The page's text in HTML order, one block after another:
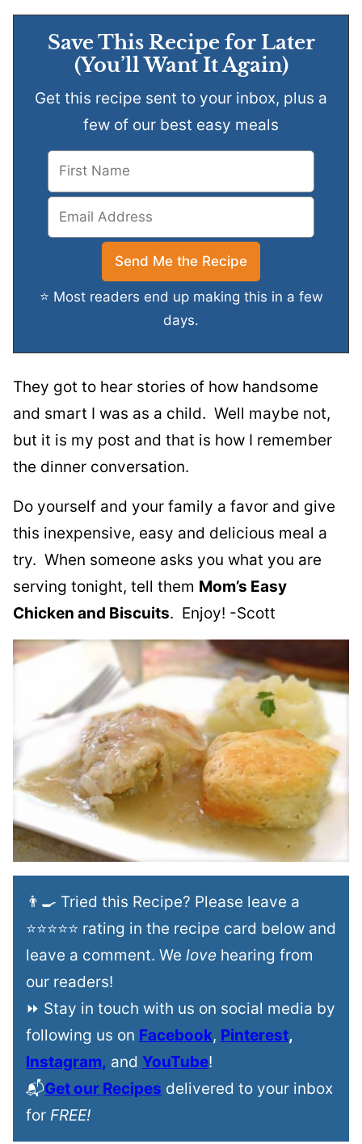
Save This Recipe for Later
(You’ll Want It Again)
Get this recipe sent to your inbox, plus a
few of our best easy meals
⭐ Most readers end up making this in a few
days.
They got to hear stories of how handsome
and smart I was as a child. Well maybe not,
but it is my post and that is how I remember
the dinner conversation.
Do yourself and your family a favor and give
this inexpensive, easy and delicious meal a
try. When someone asks you what you are
serving tonight, tell them Mom’s Easy
Chicken and Biscuits. Enjoy! -Scott
👨‍🍳 Tried this Recipe? Please leave a
⭐⭐⭐⭐⭐ rating in the recipe card below and
leave a comment. We love hearing from
our readers!
⏩ Stay in touch with us on social media by
following us on Facebook, Pinterest,
Instagram, and YouTube!
📬Get our Recipes delivered to your inbox
for FREE!